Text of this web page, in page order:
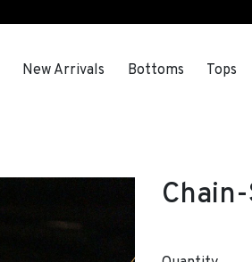
New Arrivals Bottoms Tops